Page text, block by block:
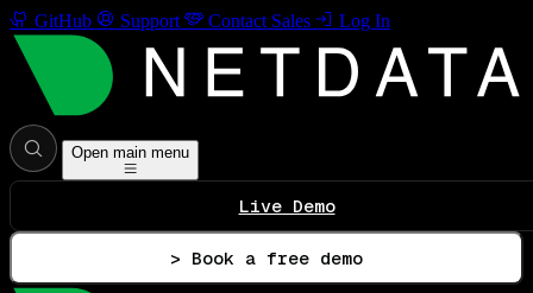
GitHub Support Contact Sales Log In
Open main menu
Live Demo
> Book a free demo